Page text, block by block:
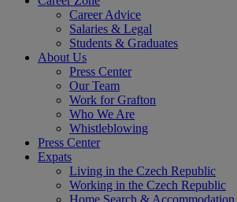
Career Advice
Salaries & Legal
Students & Graduates
About Us
Press Center
Our Team
Work for Grafton
Who We Are
Whistleblowing
Press Center
Expats
Living in the Czech Republic
Working in the Czech Republic
Home Search & Accommodation